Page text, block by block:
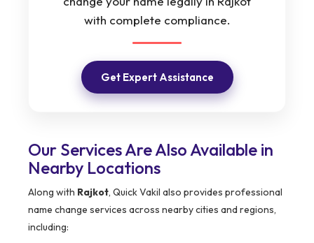
with complete compliance.
Get Expert Assistance
Our Services Are Also Available in
Nearby Locations
Along with Rajkot, Quick Vakil also provides professional
name change services across nearby cities and regions,
including: